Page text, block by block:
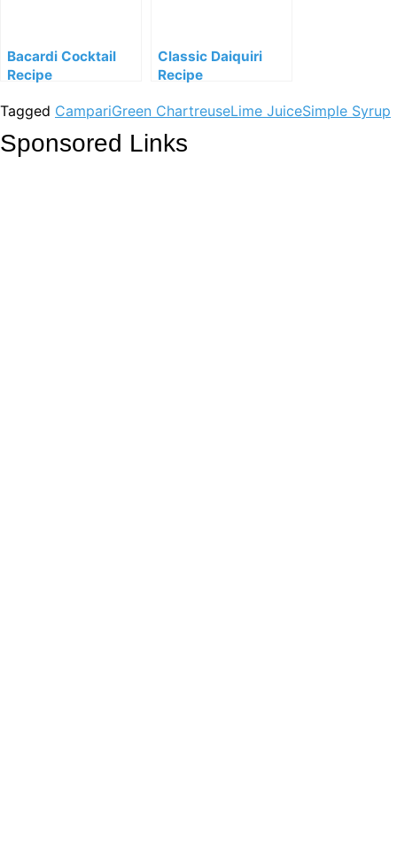
Bacardi Cocktail
Recipe
Classic Daiquiri
Recipe
Tagged CampariGreen ChartreuseLime JuiceSimple Syrup
Sponsored Links